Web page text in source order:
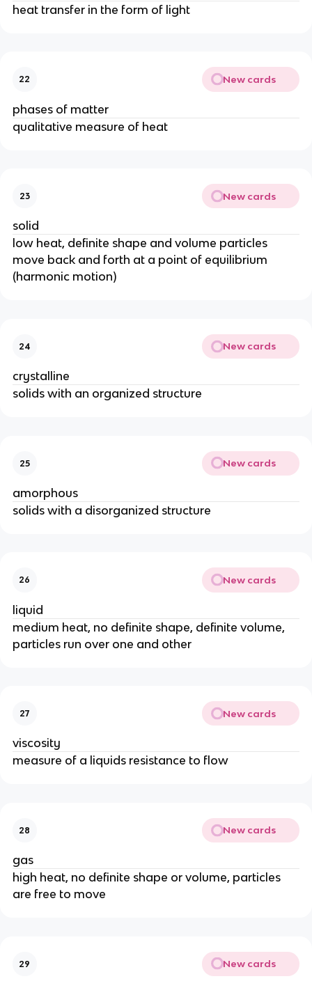
heat transfer in the form of light
22 New cards
phases of matter
qualitative measure of heat
23 New cards
solid
low heat, definite shape and volume particles
move back and forth at a point of equilibrium
(harmonic motion)
24 New cards
crystalline
solids with an organized structure
25 New cards
amorphous
solids with a disorganized structure
26 New cards
liquid
medium heat, no definite shape, definite volume,
particles run over one and other
27 New cards
viscosity
measure of a liquids resistance to flow
28 New cards
gas
high heat, no definite shape or volume, particles
are free to move
29 New cards